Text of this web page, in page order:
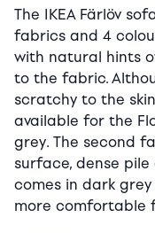
The IKEA Färlöv
fabrics and 4
with natural hints
to the fabric.
scratchy to the
available for the
grey. The second
surface, dense pile
comes in dark
more comfortable